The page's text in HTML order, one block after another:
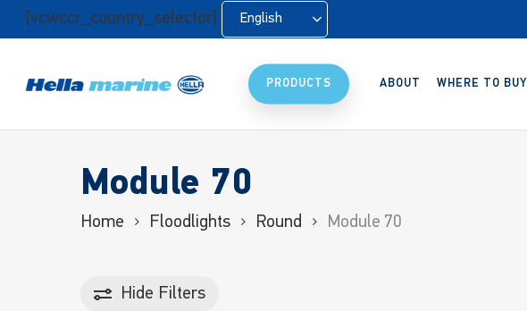
Skip
content
[vcwccr_country_selector] English
PRODUCTS ABOUT WHERE TO BUY
Module 70
Home Floodlights Round Module 70
Hide Filters